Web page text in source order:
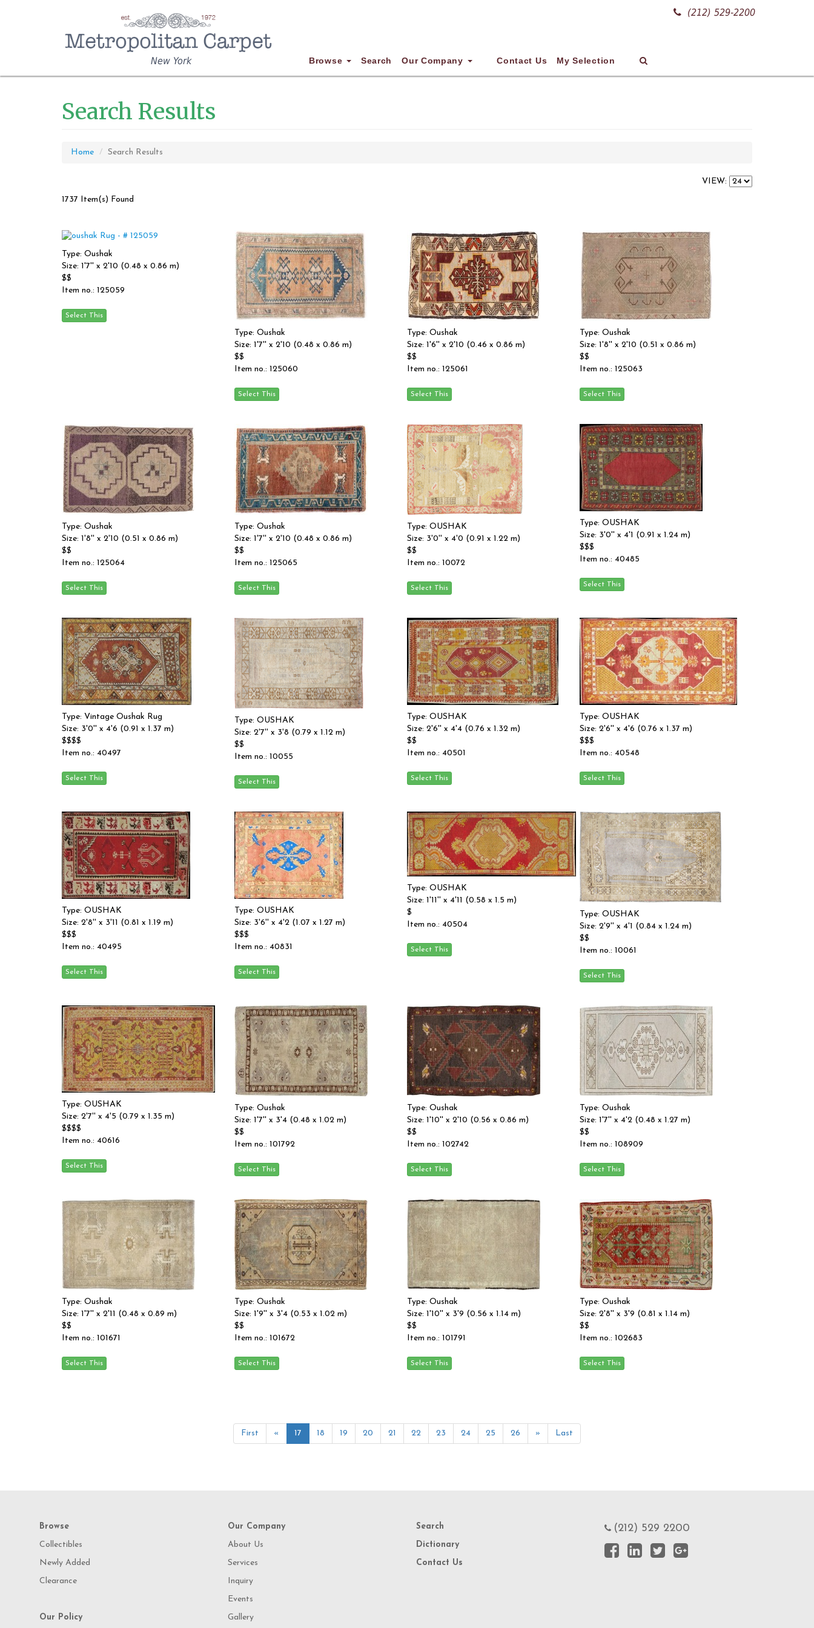
(212) 529-2200
New York Browse Search Our Company Contact Us My Selection
Search Results
Home Search Results
VIEW:
1737 Item(s) Found
Type: Oushak
Size: 1'7'' x 2'10 (0.48 x 0.86 m)
$$
Item no.: 125059
Type: Oushak
Size: 1'7'' x 2'10 (0.48 x 0.86 m)
$$
Item no.: 125060
Type: Oushak
Size: 1'6'' x 2'10 (0.46 x 0.86 m)
$$
Item no.: 125061
Type: Oushak
Size: 1'8'' x 2'10 (0.51 x 0.86 m)
$$
Item no.: 125063
Type: Oushak
Size: 1'8'' x 2'10 (0.51 x 0.86 m)
$$
Item no.: 125064
Type: Oushak
Size: 1'7'' x 2'10 (0.48 x 0.86 m)
$$
Item no.: 125065
Type: OUSHAK
Size: 3'0'' x 4'0 (0.91 x 1.22 m)
$$
Item no.: 10072
Type: OUSHAK
Size: 3'0'' x 4'1 (0.91 x 1.24 m)
$$$
Item no.: 40485
Type: Vintage Oushak Rug
Size: 3'0'' x 4'6 (0.91 x 1.37 m)
$$$$
Item no.: 40497
Type: OUSHAK
Size: 2'7'' x 3'8 (0.79 x 1.12 m)
$$
Item no.: 10055
Type: OUSHAK
Size: 2'6'' x 4'4 (0.76 x 1.32 m)
$$
Item no.: 40501
Type: OUSHAK
Size: 2'6'' x 4'6 (0.76 x 1.37 m)
$$$
Item no.: 40548
Type: OUSHAK
Size: 2'8'' x 3'11 (0.81 x 1.19 m)
$$$
Item no.: 40495
Type: OUSHAK
Size: 3'6'' x 4'2 (1.07 x 1.27 m)
$$$
Item no.: 40831
Type: OUSHAK
Size: 1'11'' x 4'11 (0.58 x 1.5 m)
$
Item no.: 40504
Type: OUSHAK
Size: 2'9'' x 4'1 (0.84 x 1.24 m)
$$
Item no.: 10061
Type: OUSHAK
Size: 2'7'' x 4'5 (0.79 x 1.35 m)
$$$$
Item no.: 40616
Type: Oushak
Size: 1'7'' x 3'4 (0.48 x 1.02 m)
$$
Item no.: 101792
Type: Oushak
Size: 1'10'' x 2'10 (0.56 x 0.86 m)
$$
Item no.: 102742
Type: Oushak
Size: 1'7'' x 4'2 (0.48 x 1.27 m)
$$
Item no.: 108909
Type: Oushak
Size: 1'7'' x 2'11 (0.48 x 0.89 m)
$$
Item no.: 101671
Type: Oushak
Size: 1'9'' x 3'4 (0.53 x 1.02 m)
$$
Item no.: 101672
Type: Oushak
Size: 1'10'' x 3'9 (0.56 x 1.14 m)
$$
Item no.: 101791
Type: Oushak
Size: 2'8'' x 3'9 (0.81 x 1.14 m)
$$
Item no.: 102683
First « 17 18 19 20 21 22 23 24 25 26 » Last
Browse
Collectibles
Newly Added
Clearance
Our Policy
Our Company
About Us
Services
Inquiry
Events
Gallery
Search
Dictionary
Contact Us
(212) 529 2200